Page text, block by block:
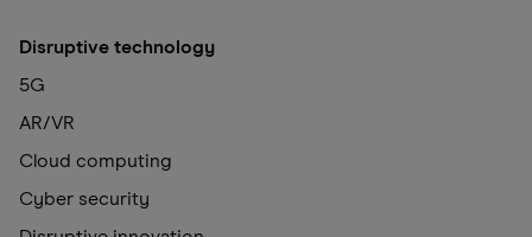
Disruptive technology
5G
AR/VR
Cloud computing
Cyber security